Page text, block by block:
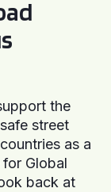
the
street
as a
Global
back at